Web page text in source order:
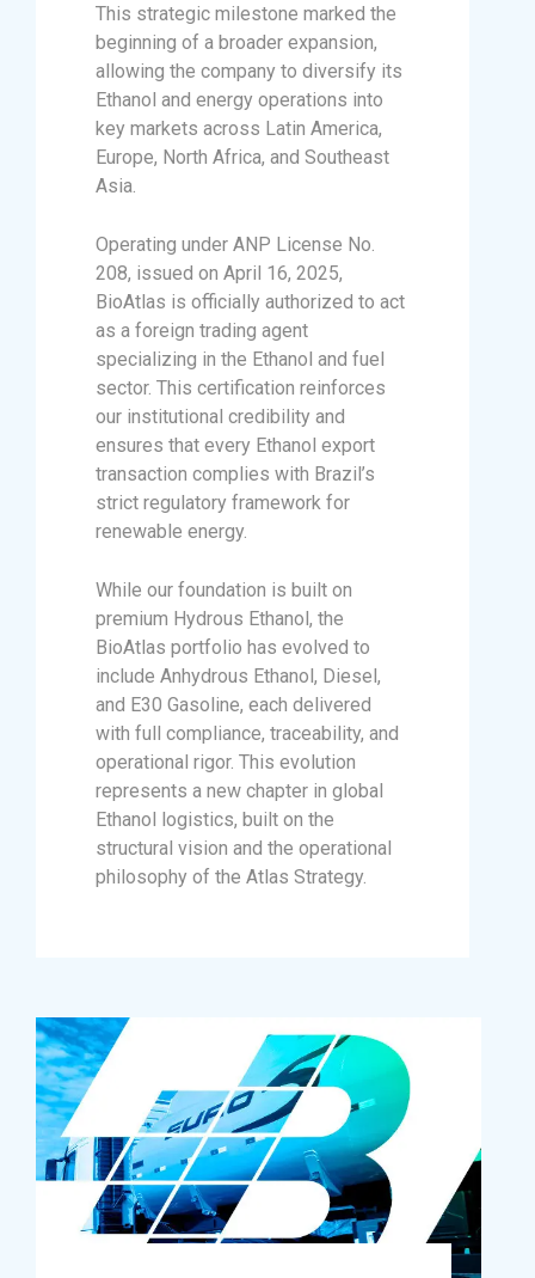
This strategic milestone marked the
beginning of a broader expansion,
allowing the company to diversify its
Ethanol and energy operations into
key markets across Latin America,
Europe, North Africa, and Southeast
Asia.
Operating under ANP License No.
208, issued on April 16, 2025,
BioAtlas is officially authorized to act
as a foreign trading agent
specializing in the Ethanol and fuel
sector. This certification reinforces
our institutional credibility and
ensures that every Ethanol export
transaction complies with Brazil’s
strict regulatory framework for
renewable energy.
While our foundation is built on
premium Hydrous Ethanol, the
BioAtlas portfolio has evolved to
include Anhydrous Ethanol, Diesel,
and E30 Gasoline, each delivered
with full compliance, traceability, and
operational rigor. This evolution
represents a new chapter in global
Ethanol logistics, built on the
structural vision and the operational
philosophy of the Atlas Strategy.